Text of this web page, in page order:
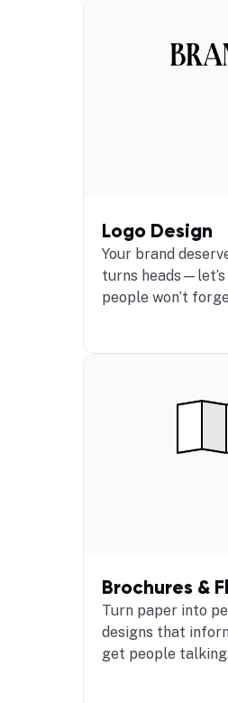
Logo Design
Your brand
turns
people won’t
Brochures &
Turn paper into
designs that
get people